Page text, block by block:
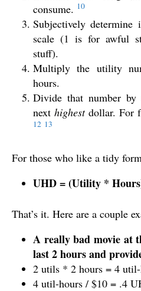
consume. 10
Subjectively
scale (1 is for awful
stuff).
Multiply the utility
hours.
Divide that number
next highestdollar. For
12 13
For those who like a tidy
UHD = (Utility *
That’s it. Here are a couple
A really bad movie at
last 2 hours and
2 utils * 2 hours = 4
4 util-hours / $10 = .4